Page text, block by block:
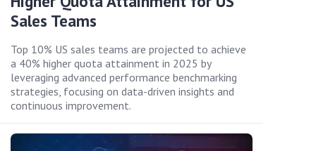
Sales Teams
Top 10% US sales teams are projected to achieve
a 40% higher quota attainment in 2025 by
leveraging advanced performance benchmarking
strategies, focusing on data-driven insights and
continuous improvement.